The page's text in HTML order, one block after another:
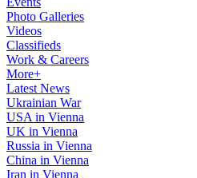
Photo Galleries
Videos
Classifieds
Work & Careers
More+
Latest News
Ukrainian War
USA in Vienna
UK in Vienna
Russia in Vienna
China in Vienna
Iran in Vienna